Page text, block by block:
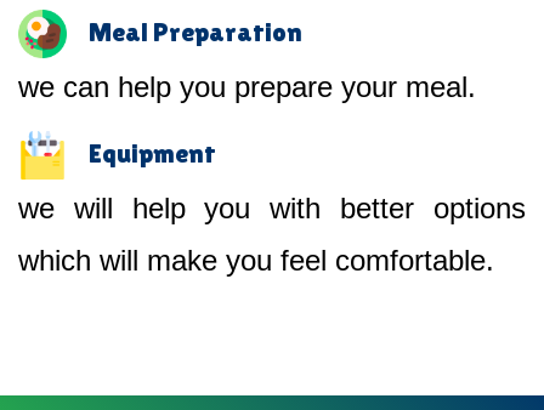
Meal Preparation
we can help you prepare your meal.
Equipment
we will help you with better options
which will make you feel comfortable.